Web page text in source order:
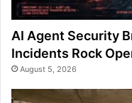
AI Agent Security
Incidents Rock
August 5, 2026